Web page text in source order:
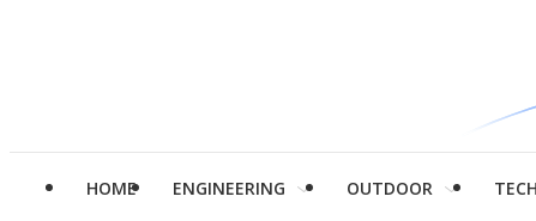
HOME ENGINEERING OUTDOOR TECH